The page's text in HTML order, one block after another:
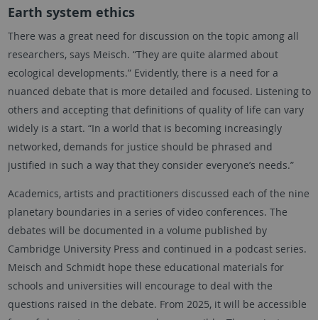
Earth system ethics
There was a great need for discussion on the topic among all
researchers, says Meisch. “They are quite alarmed about
ecological developments.” Evidently, there is a need for a
nuanced debate that is more detailed and focused. Listening to
others and accepting that definitions of quality of life can vary
widely is a start. “In a world that is becoming increasingly
networked, demands for justice should be phrased and
justified in such a way that they consider everyone’s needs.”
Academics, artists and practitioners discussed each of the nine
planetary boundaries in a series of video conferences. The
debates will be documented in a volume published by
Cambridge University Press and continued in a podcast series.
Meisch and Schmidt hope these educational materials for
schools and universities will encourage to deal with the
questions raised in the debate. From 2025, it will be accessible